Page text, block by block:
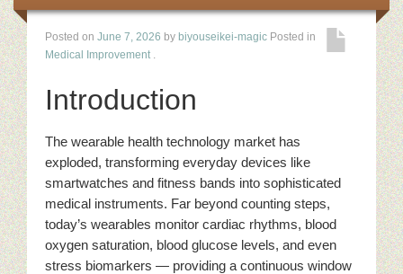
Sample Page
Posted on June 7, 2026 by biyouseikei-magic Posted in
Medical Improvement .
Introduction
The wearable health technology market has
exploded, transforming everyday devices like
smartwatches and fitness bands into sophisticated
medical instruments. Far beyond counting steps,
today’s wearables monitor cardiac rhythms, blood
oxygen saturation, blood glucose levels, and even
stress biomarkers — providing a continuous window